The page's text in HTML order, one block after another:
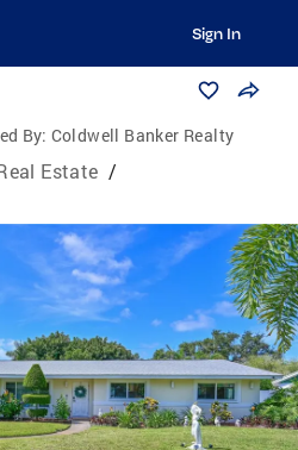
Sign In
By: Coldwell Banker Realty
Estate /